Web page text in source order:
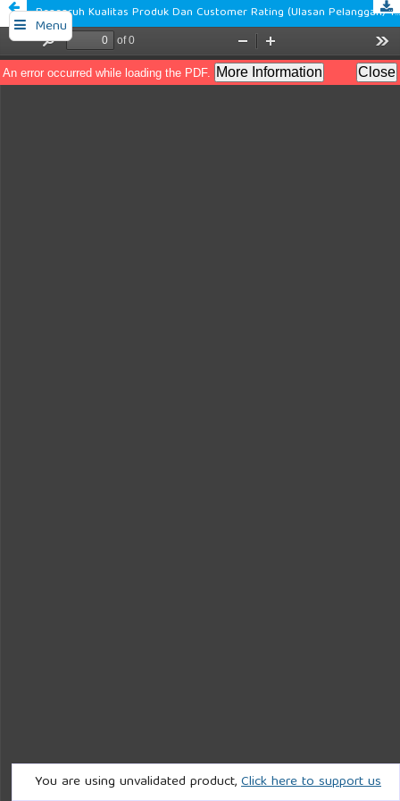
Menu
You are using unvalidated product,Click here to support us
Pengaruh Kualitas Produk Dan Customer Rating (Ulasan Pelanggan) Terhadap Minat Beli Pelanggan Pada Platform Tiktok Shop